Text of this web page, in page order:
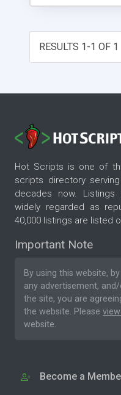
RESULTS 1-1 OF 1
Hot Scripts is one of
scripts directory
decades now.
widely regarded as
40,000 listings are listed
Important Note
By using this website,
any advertisement,
the site, you are
the website. Please
website.
Become a